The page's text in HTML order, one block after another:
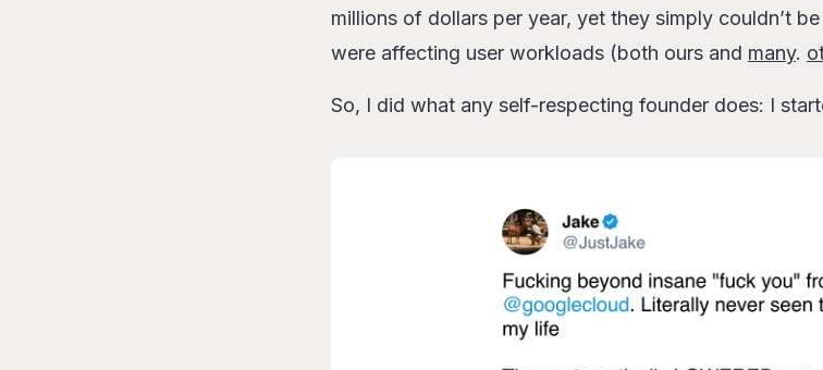
millions of dollars per year, yet they simply couldn’t
were affecting user workloads (both ours and many.
So, I did what any self-respecting founder does: I